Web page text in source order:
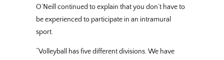
O’Neill continued to explain that you don’t have to
be experienced to participate in an intramural
sport.
“Volleyball has five different divisions. We have